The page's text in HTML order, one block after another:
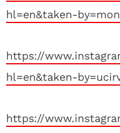
hl=en&taken-
https://
hl=en&taken-
https://